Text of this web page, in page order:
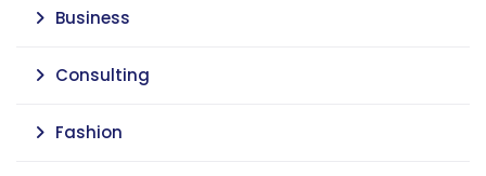
Business
Consulting
Fashion